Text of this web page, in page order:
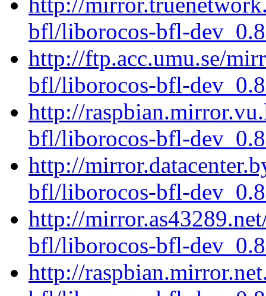
bfl/liborocos-bfl-
http://ftp.acc.umu.se/
bfl/liborocos-bfl-
http://
bfl/liborocos-bfl-
http://
bfl/liborocos-bfl-
http://
bfl/liborocos-bfl-
http://